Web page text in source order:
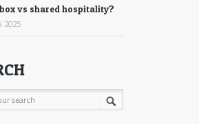
vs shared hospitality?
2025